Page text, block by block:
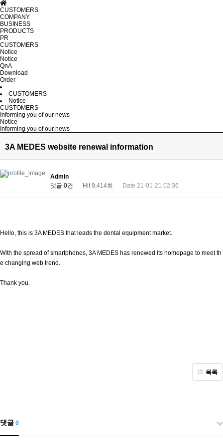
CUSTOMERS
COMPANY
BUSINESS
PRODUCTS
PR
CUSTOMERS
Notice
Notice
QnA
Download
Order
CUSTOMERS
Notice
CUSTOMERS
Informing you of our news
Notice
Informing you of our news
3A MEDES website renewal information
Admin
댓글 0건
Hit 9,414회 Date 21-01-21 02:36
Hello, this is 3A MEDES that leads the dental equipment market.
With the spread of smartphones, 3A MEDES has renewed its homepage to meet th
e changing web trend.
Thank you.
목록
댓글 0